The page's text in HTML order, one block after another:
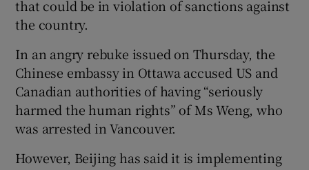
that could be in violation of sanctions against
the country.
In an angry rebuke issued on Thursday, the
Chinese embassy in Ottawa accused US and
Canadian authorities of having “seriously
harmed the human rights” of Ms Weng, who
was arrested in Vancouver.
However, Beijing has said it is implementing